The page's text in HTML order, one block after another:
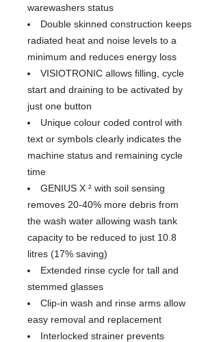
warewashers status
Double skinned construction keeps
radiated heat and noise levels to a
minimum and reduces energy loss
VISIOTRONIC allows filling, cycle
start and draining to be activated by
just one button
Unique colour coded control with
text or symbols clearly indicates the
machine status and remaining cycle
time
GENIUS X ² with soil sensing
removes 20-40% more debris from
the wash water allowing wash tank
capacity to be reduced to just 10.8
litres (17% saving)
Extended rinse cycle for tall and
stemmed glasses
Clip-in wash and rinse arms allow
easy removal and replacement
Interlocked strainer prevents